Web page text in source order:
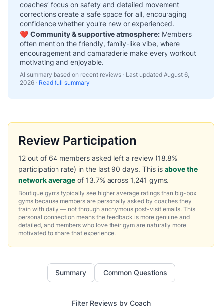
coaches’ focus on safety and detailed movement
corrections create a safe space for all, encouraging
confidence whether you're new or experienced.
❤️ Community & supportive atmosphere: Members
often mention the friendly, family-like vibe, where
encouragement and camaraderie make every workout
motivating and enjoyable.
AI summary based on recent reviews · Last updated August 6,
2026 · Read full summary
Review Participation
12 out of 64 members asked left a review (18.8%
participation rate) in the last 90 days. This is above the
network average of 13.7% across 1,241 gyms.
Boutique gyms typically see higher average ratings than big-box
gyms because members are personally asked by coaches they
train with daily — not through anonymous post-visit emails. This
personal connection means the feedback is more genuine and
detailed, and members who love their gym are naturally more
motivated to share that experience.
Summary Common Questions
Filter Reviews by Coach